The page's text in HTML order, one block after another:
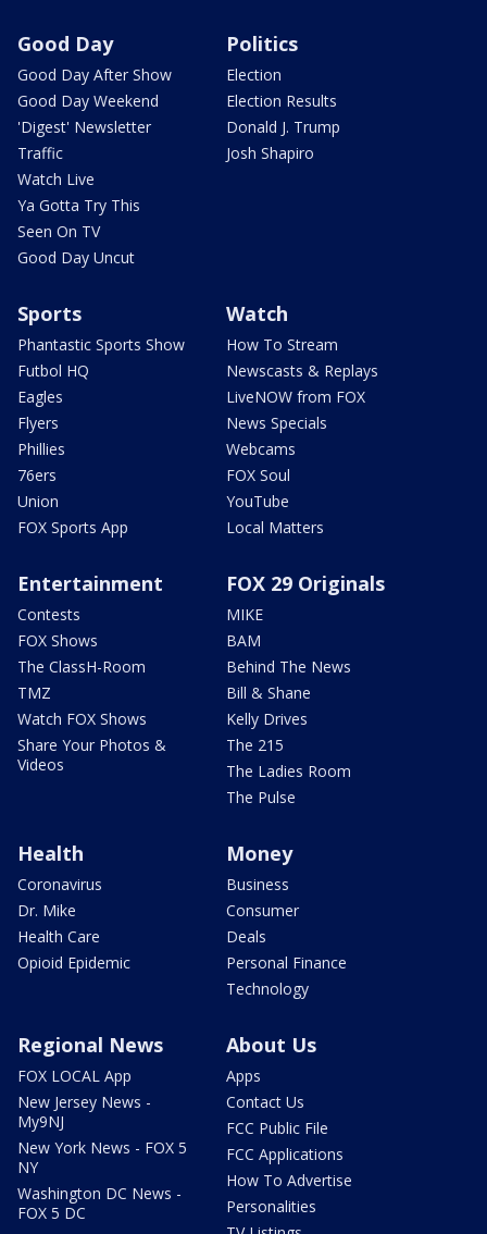
Good Day
Good Day After Show
Good Day Weekend
'Digest' Newsletter
Traffic
Watch Live
Ya Gotta Try This
Seen On TV
Good Day Uncut
Politics
Election
Election Results
Donald J. Trump
Josh Shapiro
Sports
Phantastic Sports Show
Futbol HQ
Eagles
Flyers
Phillies
76ers
Union
FOX Sports App
Watch
How To Stream
Newscasts & Replays
LiveNOW from FOX
News Specials
Webcams
FOX Soul
YouTube
Local Matters
Entertainment
Contests
FOX Shows
The ClassH-Room
TMZ
Watch FOX Shows
Share Your Photos &
Videos
FOX 29 Originals
MIKE
BAM
Behind The News
Bill & Shane
Kelly Drives
The 215
The Ladies Room
The Pulse
Health
Coronavirus
Dr. Mike
Health Care
Opioid Epidemic
Money
Business
Consumer
Deals
Personal Finance
Technology
Regional News
FOX LOCAL App
New Jersey News -
My9NJ
New York News - FOX 5
NY
Washington DC News -
FOX 5 DC
About Us
Apps
Contact Us
FCC Public File
FCC Applications
How To Advertise
Personalities